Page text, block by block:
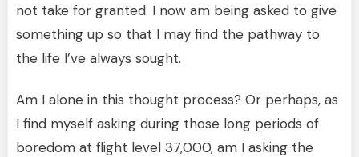
not take for granted. I now am being asked to give
something up so that I may find the pathway to
the life I’ve always sought.
Am I alone in this thought process? Or perhaps, as
I find myself asking during those long periods of
boredom at flight level 37,000, am I asking the